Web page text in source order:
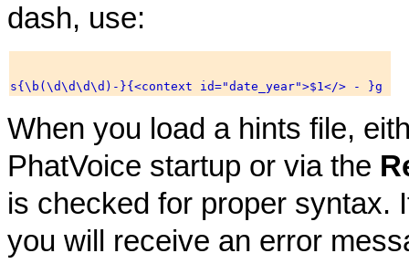
dash, use:
When you load a hints file,
PhatVoice startup or via the
is checked for proper syntax.
you will receive an error